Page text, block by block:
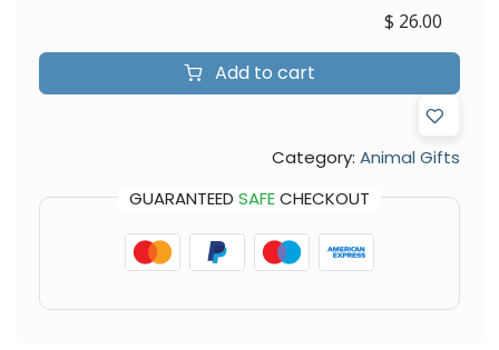
Add to cart
$ 26.00
Category: Animal Gifts
GUARANTEED SAFECHECKOUT